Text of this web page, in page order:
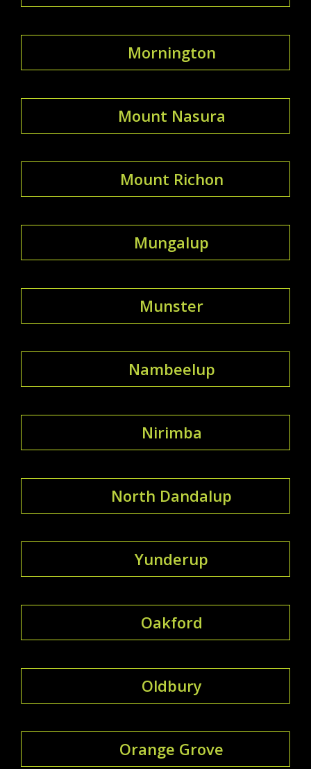
Mornington
Mount Nasura
Mount Richon
Mungalup
Munster
Nambeelup
Nirimba
North Dandalup
Yunderup
Oakford
Oldbury
Orange Grove